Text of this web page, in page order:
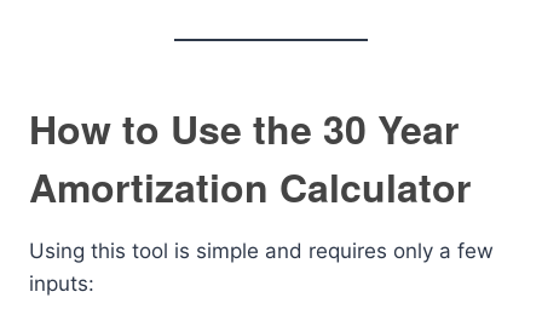
How to Use the 30 Year
Amortization Calculator
Using this tool is simple and requires only a few
inputs: